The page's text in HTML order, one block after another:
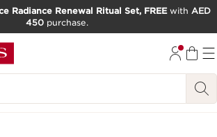
Radiance Renewal Ritual Set, FREEwith AED
450 purchase.